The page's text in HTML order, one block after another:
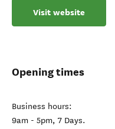
Visit website
Opening times
Business hours:
9am - 5pm, 7 Days.